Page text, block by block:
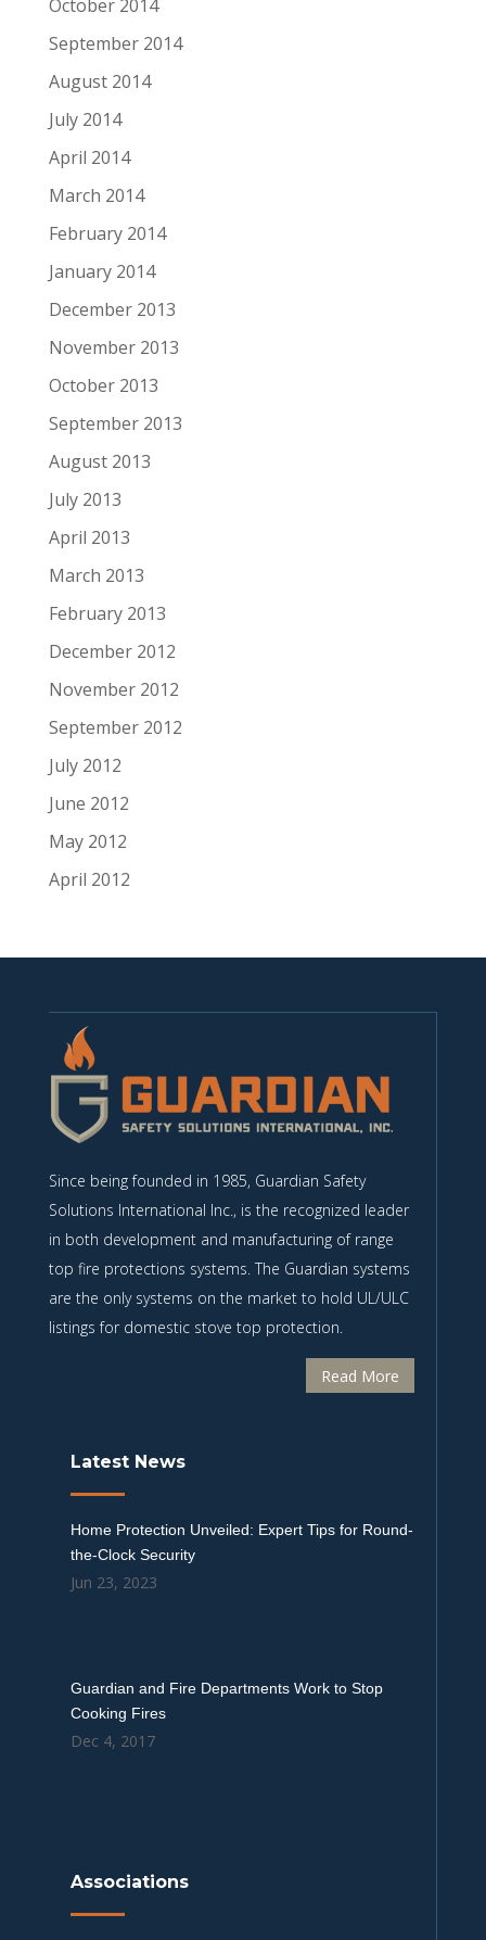
October 2014
September 2014
August 2014
July 2014
April 2014
March 2014
February 2014
January 2014
December 2013
November 2013
October 2013
September 2013
August 2013
July 2013
April 2013
March 2013
February 2013
December 2012
November 2012
September 2012
July 2012
June 2012
May 2012
April 2012
Since being founded in 1985, Guardian Safety
Solutions International Inc., is the recognized leader
in both development and manufacturing of range
top fire protections systems. The Guardian systems
are the only systems on the market to hold UL/ULC
listings for domestic stove top protection.
Read More
Latest News
Home Protection Unveiled: Expert Tips for Round-
the-Clock Security
Jun 23, 2023
Guardian and Fire Departments Work to Stop
Cooking Fires
Dec 4, 2017
Associations